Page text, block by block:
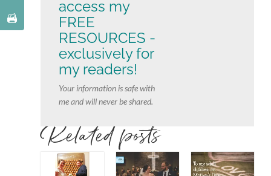
access my
FREE
RESOURCES -
exclusively for
my readers!
Your information is safe with
me and will never be shared.
Related posts